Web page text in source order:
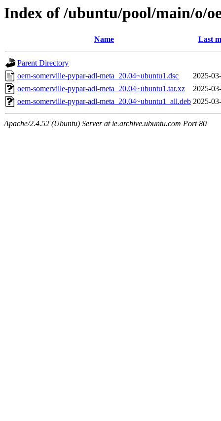
Index of /ubuntu/pool/main/o/
Name Last
Parent Directory
oem-somerville-pypar-adl-meta_20.04~ubuntu1.dsc
2025-
oem-somerville-pypar-adl-meta_20.04~ubuntu1.tar.xz
2025-
oem-somerville-pypar-adl-meta_20.04~ubuntu1_all.deb 2025-
Apache/2.4.52 (Ubuntu) Server at ie.archive.ubuntu.com Port 80